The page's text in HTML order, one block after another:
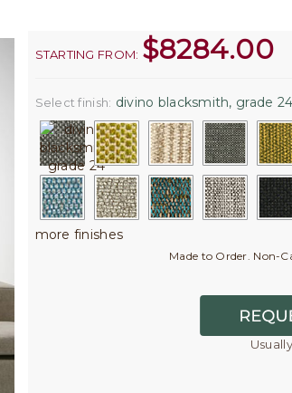
STARTING FROM: $8284.00
Select finish: divino blacksmith, grade 24
more finishes
Made to Order. Non-